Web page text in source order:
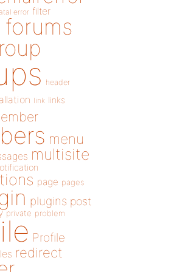
error filter
forums
header
link links
menu
multisite
page pages
plugins post
private problem
Profile
redirect